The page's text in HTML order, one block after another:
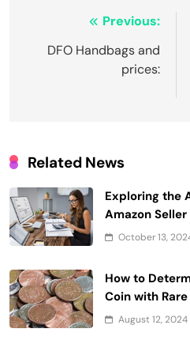
navigation
Previous:
DFO Handbags and
prices:
Related News
Exploring the
Amazon
October 13,
How to
Coin with
August 12, 2024